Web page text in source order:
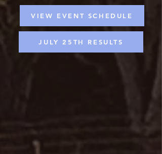
VIEW EVENT SCHEDULE
JULY 25TH RESULTS